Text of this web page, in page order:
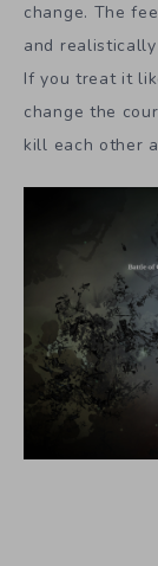
change. The
and
If you treat it
change the
kill each other